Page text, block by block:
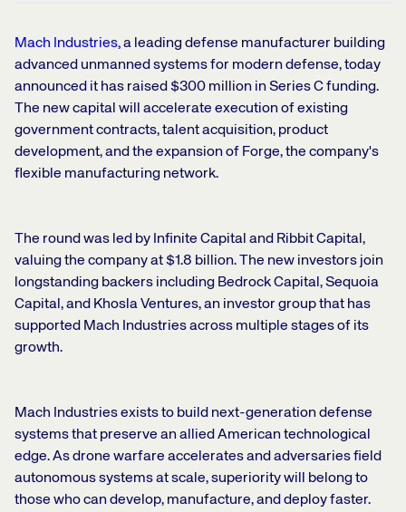
Mach Industries,a leading defense manufacturer building
advanced unmanned systems for modern defense, today
announced it has raised $300 million in Series C funding.
The new capital will accelerate execution of existing
government contracts, talent acquisition, product
development, and the expansion of Forge, the company's
flexible manufacturing network.
The round was led by Infinite Capital and Ribbit Capital,
valuing the company at $1.8 billion. The new investors join
longstanding backers including Bedrock Capital, Sequoia
Capital, and Khosla Ventures, an investor group that has
supported Mach Industries across multiple stages of its
growth.
Mach Industries exists to build next-generation defense
systems that preserve an allied American technological
edge. As drone warfare accelerates and adversaries field
autonomous systems at scale, superiority will belong to
those who can develop, manufacture, and deploy faster.